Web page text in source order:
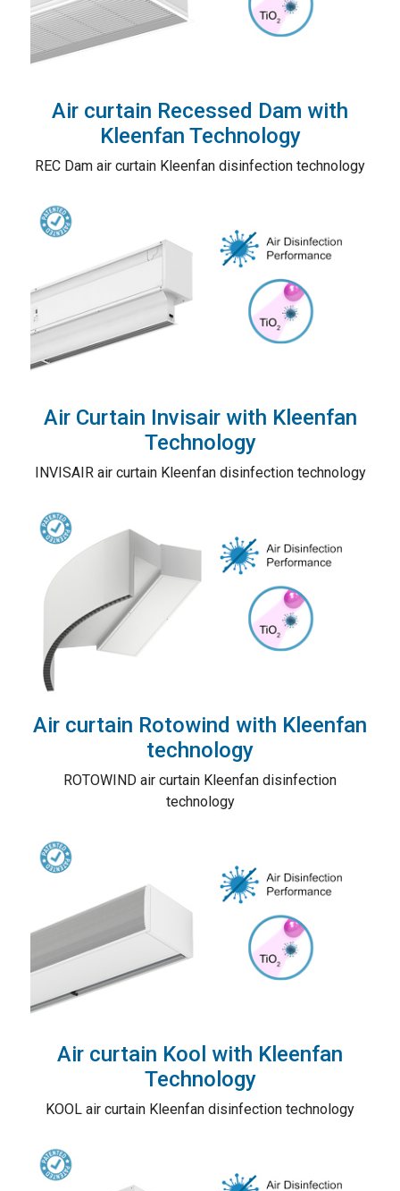
Air curtain Recessed Dam with
Kleenfan Technology
REC Dam air curtain Kleenfan disinfection technology
Air Curtain Invisair with Kleenfan
Technology
INVISAIR air curtain Kleenfan disinfection technology
Air curtain Rotowind with Kleenfan
technology
ROTOWIND air curtain Kleenfan disinfection
technology
Air curtain Kool with Kleenfan
Technology
KOOL air curtain Kleenfan disinfection technology